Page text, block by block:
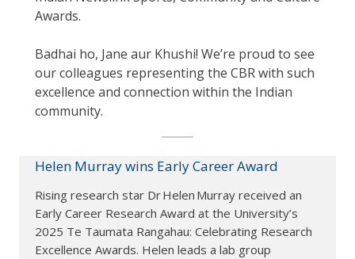
Awards.
Badhai ho, Jane aur Khushi! We’re proud to see
our colleagues representing the CBR with such
excellence and connection within the Indian
community.
Helen Murray wins Early Career Award
Rising research star Dr Helen Murray received an
Early Career Research Award at the University’s
2025 Te Taumata Rangahau: Celebrating Research
Excellence Awards. Helen leads a lab group